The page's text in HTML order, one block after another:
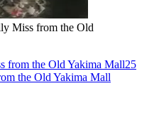
Miss from the Old
from the Old Yakima Mall25
the Old Yakima Mall